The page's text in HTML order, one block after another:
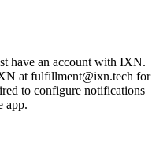
have an account with IXN.
at fulfillment@ixn.tech for
to configure notifications
app.